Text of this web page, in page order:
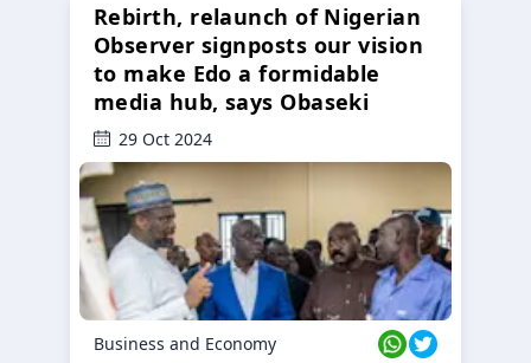
Rebirth, relaunch of Nigerian
Observer signposts our vision
to make Edo a formidable
media hub, says Obaseki
29 Oct 2024
Business and Economy